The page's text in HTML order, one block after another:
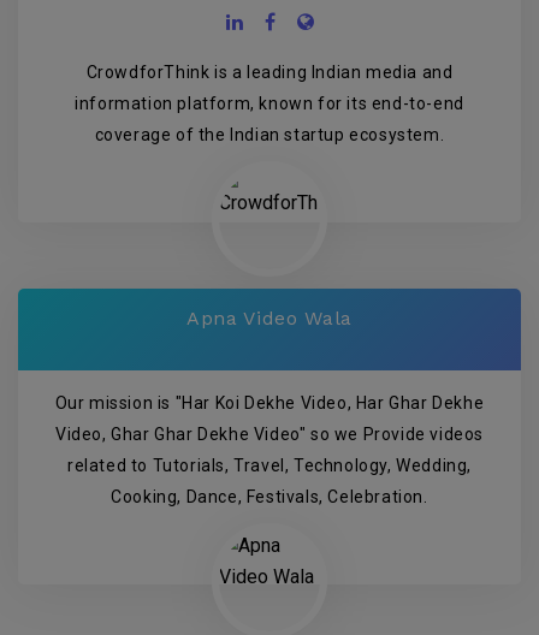
CrowdforThink is a leading Indian media and
information platform, known for its end-to-end
coverage of the Indian startup ecosystem.
Apna Video Wala
Our mission is "Har Koi Dekhe Video, Har Ghar Dekhe
Video, Ghar Ghar Dekhe Video" so we Provide videos
related to Tutorials, Travel, Technology, Wedding,
Cooking, Dance, Festivals, Celebration.